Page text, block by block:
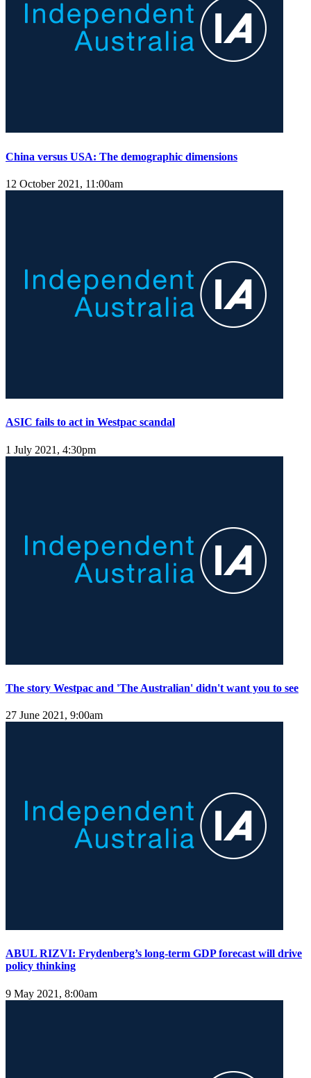
China versus USA: The demographic dimensions
12 October 2021, 11:00am
ASIC fails to act in Westpac scandal
1 July 2021, 4:30pm
The story Westpac and 'The Australian' didn't want you to see
27 June 2021, 9:00am
ABUL RIZVI: Frydenberg’s long-term GDP forecast will drive
policy thinking
9 May 2021, 8:00am